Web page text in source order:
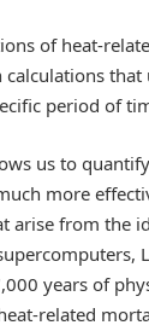
of heat-
calculations that
period of
us to
more
arise from the
years of
related